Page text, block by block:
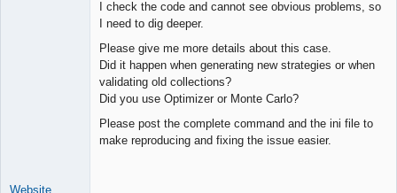
I check the code and cannot see obvious problems, so
I need to dig deeper.
Please give me more details about this case.
Did it happen when generating new strategies or when
validating old collections?
Did you use Optimizer or Monte Carlo?
Please post the complete command and the ini file to
make reproducing and fixing the issue easier.
Website